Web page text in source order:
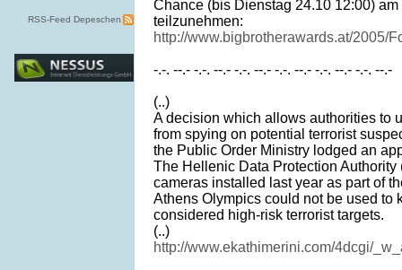
RSS-Feed Depeschen
Chance (bis Dienstag 24.10 12:00)
teilzunehmen:
http://www.bigbrotherawards.at/2005/
-.-. --.- -.-. --.- -.-. --.- -.-. --.- -.-. --.- -.-. --.-
(..)
A decision which allows authorities to
from spying on potential terrorist
the Public Order Ministry lodged an
The Hellenic Data Protection
cameras installed last year as part of
Athens Olympics could not be used to
considered high-risk terrorist targets.
(..)
http://www.ekathimerini.com/4dcgi/